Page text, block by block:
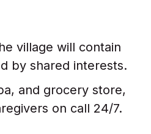
village will contain
by shared interests.
and grocery store,
on call 24/7.